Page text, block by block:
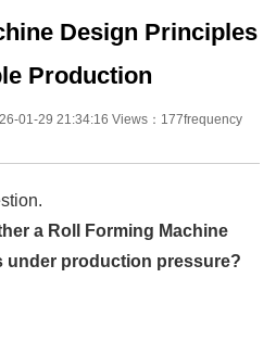
Design Principles
Production
01-29 21:34:16 Views：177frequency
a Roll Forming Machine
under production pressure?